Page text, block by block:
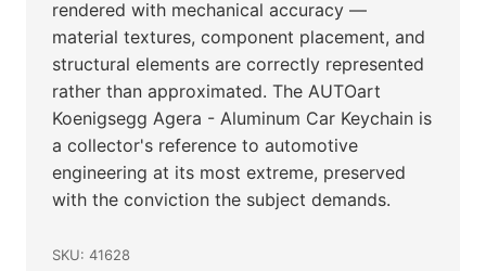
rendered with mechanical accuracy —
material textures, component placement, and
structural elements are correctly represented
rather than approximated. The AUTOart
Koenigsegg Agera - Aluminum Car Keychain is
a collector's reference to automotive
engineering at its most extreme, preserved
with the conviction the subject demands.
SKU: 41628